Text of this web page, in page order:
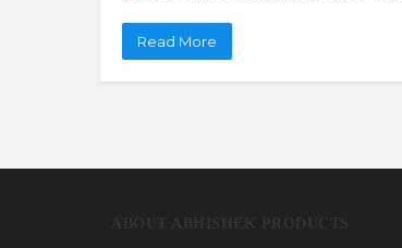
Read More